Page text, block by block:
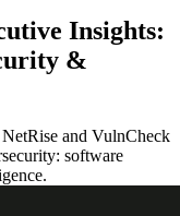
Insights:
&
and VulnCheck
software